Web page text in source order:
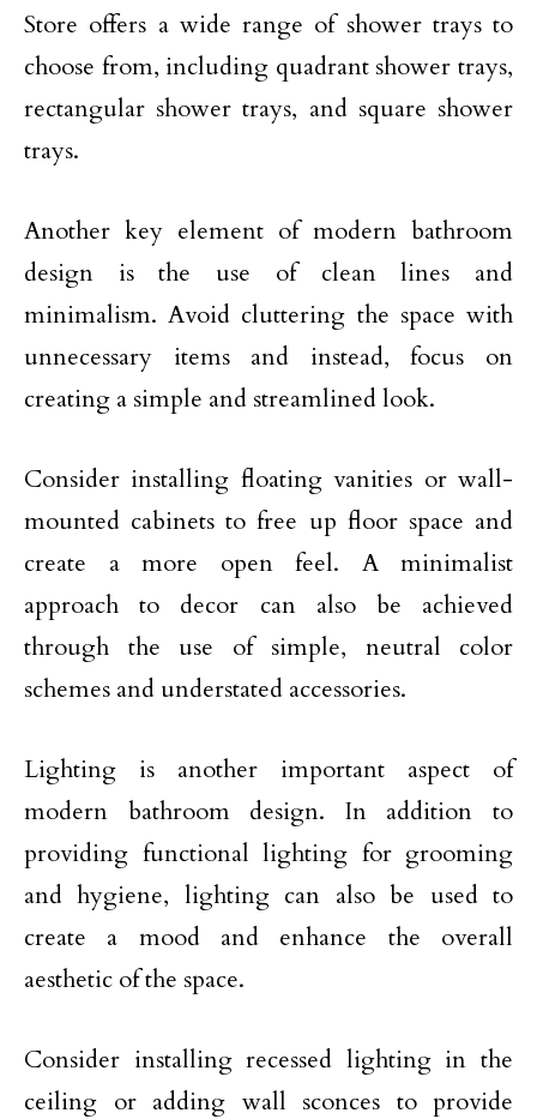
Store offers a wide range of shower trays to
choose from, including quadrant shower trays,
rectangular shower trays, and square shower
trays.
Another key element of modern bathroom
design is the use of clean lines and
minimalism. Avoid cluttering the space with
unnecessary items and instead, focus on
creating a simple and streamlined look.
Consider installing floating vanities or wall-
mounted cabinets to free up floor space and
create a more open feel. A minimalist
approach to decor can also be achieved
through the use of simple, neutral color
schemes and understated accessories.
Lighting is another important aspect of
modern bathroom design. In addition to
providing functional lighting for grooming
and hygiene, lighting can also be used to
create a mood and enhance the overall
aesthetic of the space.
Consider installing recessed lighting in the
ceiling or adding wall sconces to provide